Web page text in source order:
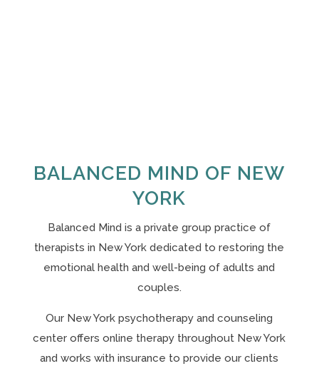
BALANCED MIND OF NEW
YORK
Balanced Mind is a private group practice of
therapists in New Yorkdedicated to restoring the
emotional health and well-being of adults and
couples.
Our New York psychotherapy and counseling
center offers online therapy throughout New York
and works with insurance to provide our clients